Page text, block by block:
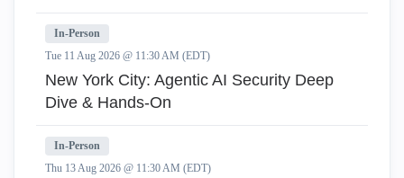
In-Person
Tue 11 Aug 2026 @ 11:30 AM (EDT)
New York City: Agentic AI Security Deep
Dive & Hands-On
In-Person
Thu 13 Aug 2026 @ 11:30 AM (EDT)